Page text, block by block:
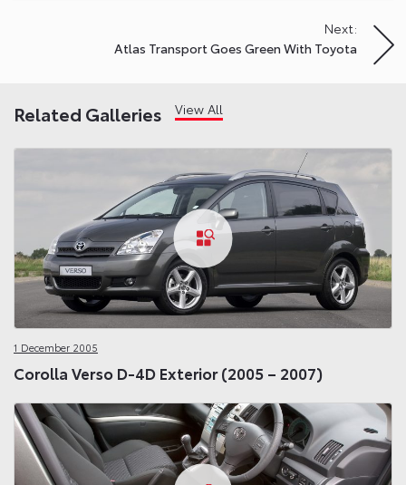
Next:
Atlas Transport Goes Green With Toyota
Related Galleries View All
1 December 2005
Corolla Verso D-4D Exterior (2005 – 2007)